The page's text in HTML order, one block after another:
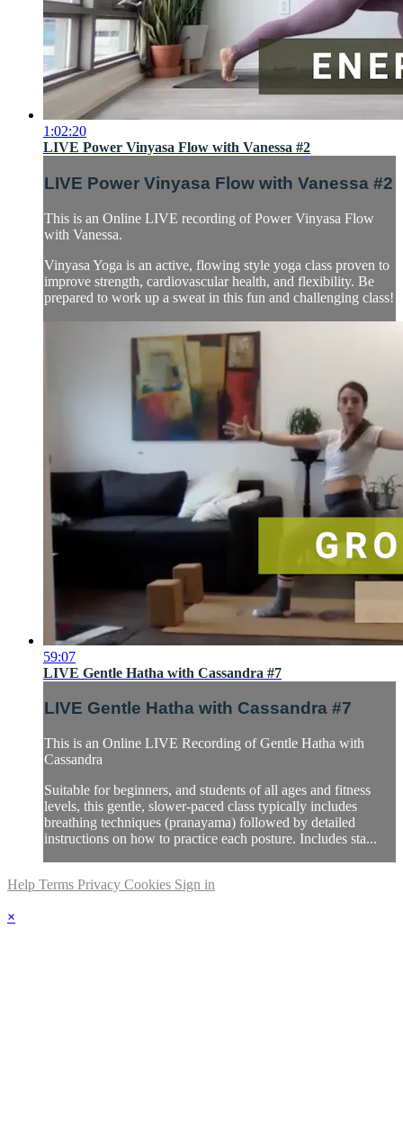
1:02:20
LIVE Power Vinyasa Flow with Vanessa #2
LIVE Power Vinyasa Flow with Vanessa #2
This is an Online LIVE recording of Power Vinyasa Flow
with Vanessa.
Vinyasa Yoga is an active, flowing style yoga class proven to
improve strength, cardiovascular health, and flexibility. Be
prepared to work up a sweat in this fun and challenging class!
59:07
LIVE Gentle Hatha with Cassandra #7
LIVE Gentle Hatha with Cassandra #7
This is an Online LIVE Recording of Gentle Hatha with
Cassandra
Suitable for beginners, and students of all ages and fitness
levels, this gentle, slower-paced class typically includes
breathing techniques (pranayama) followed by detailed
instructions on how to practice each posture. Includes sta...
Help Terms Privacy Cookies Sign in
×